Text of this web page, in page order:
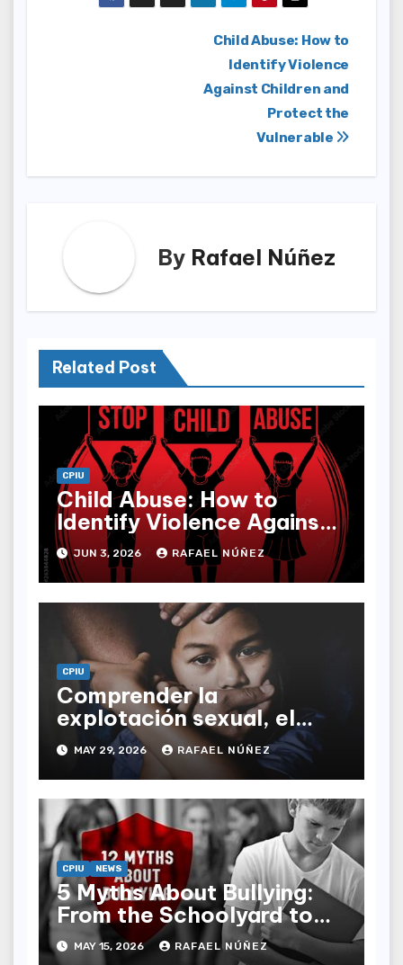
navigation
Child Abuse: How to
Identify Violence
Against Children and
Protect the
Vulnerable
By Rafael Núñez
Related Post
CPIU
Child Abuse: How to
Identify Violence Against
Children and Protect the
Vulnerable
JUN 3, 2026 RAFAEL NÚÑEZ
CPIU
Comprender la
explotación sexual, el
abuso, el acoso y el
acecho: una guía
definitiva
MAY 29, 2026 RAFAEL NÚÑEZ
CPIU NEWS
5 Myths About Bullying:
From the Schoolyard to
Social Media
MAY 15, 2026 RAFAEL NÚÑEZ